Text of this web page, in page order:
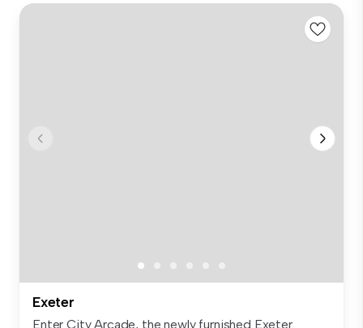
Exeter
Enter City Arcade, the newly furnished Exeter